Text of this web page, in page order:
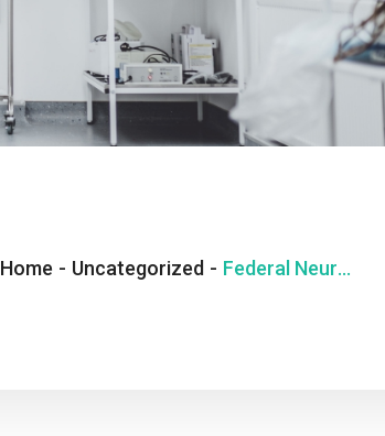
Home - Uncategorized - Federal Neuro-Psychiatric Hospital, Benin City Gets New Director of Administration